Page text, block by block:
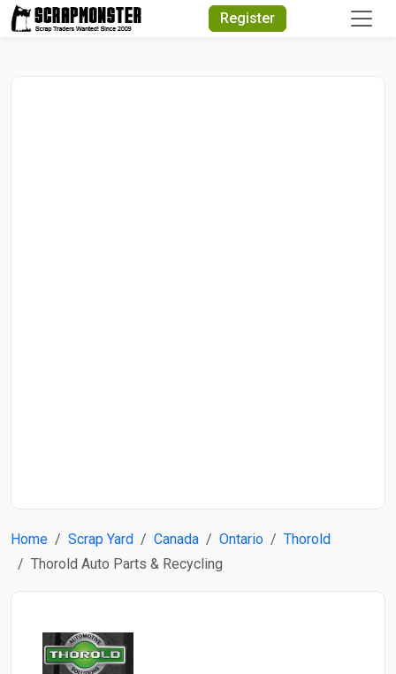
Register
Home Scrap Yard Canada Ontario
Thorold
Thorold Auto Parts & Recycling
Quick Search
Search